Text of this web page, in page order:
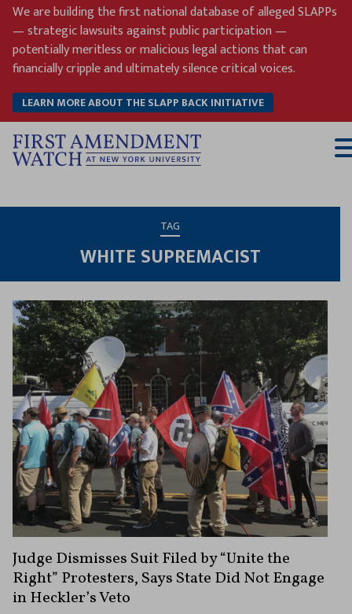
Skip
content
We are building the first national database of alleged SLAPPs
— strategic lawsuits against public participation —
potentially meritless or malicious legal actions that can
financially cripple and ultimately silence critical voices.
LEARN MORE ABOUT THE SLAPP BACK INITIATIVE
TAG
WHITE SUPREMACIST
Judge Dismisses Suit Filed by “Unite the
Right” Protesters, Says State Did Not Engage
in Heckler’s Veto